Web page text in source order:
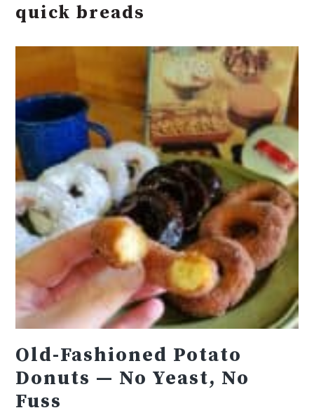
quick breads
Old-Fashioned Potato
Donuts — No Yeast, No
Fuss